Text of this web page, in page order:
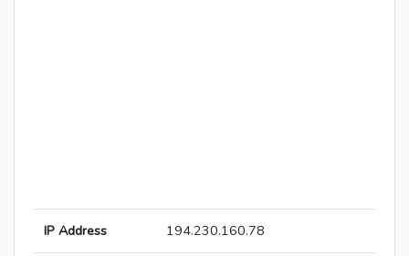
IP Address 194.230.160.78